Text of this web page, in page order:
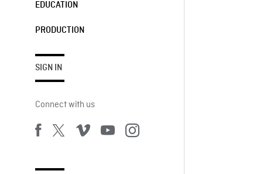
EDUCATION
PRODUCTION
SIGN IN
Connect with us